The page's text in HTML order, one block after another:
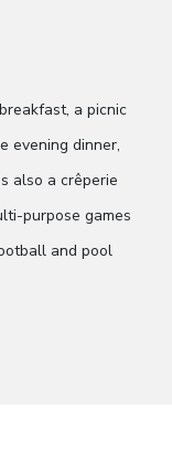
a picnic
evening dinner,
also a crêperie
purpose games
and pool